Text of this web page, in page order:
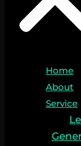
Home
About
Service